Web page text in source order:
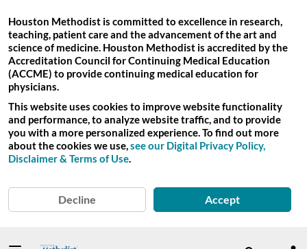
Houston Methodist is committed to excellence in research,
teaching, patient care and the advancement of the art and
science of medicine. Houston Methodist is accredited by the
Accreditation Council for Continuing Medical Education
(ACCME) to provide continuing medical education for
physicians.
This website uses cookies to improve website functionality
and performance, to analyze website traffic, and to provide
you with a more personalized experience. To find out more
about the cookies we use,see our Digital Privacy Policy,
Disclaimer & Terms of Use.
Decline Accept